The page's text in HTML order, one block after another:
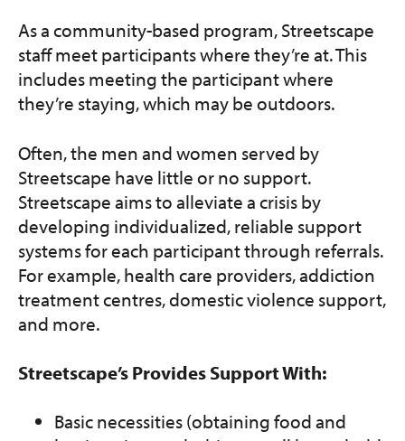
As a community-based program, Streetscape
staff meet participants where they’re at. This
includes meeting the participant where
they’re staying, which may be outdoors.
Often, the men and women served by
Streetscape have little or no support.
Streetscape aims to alleviate a crisis by
developing individualized, reliable support
systems for each participant through referrals.
For example, health care providers, addiction
treatment centres, domestic violence support,
and more.
Streetscape’s Provides Support With:
Basic necessities (obtaining food and